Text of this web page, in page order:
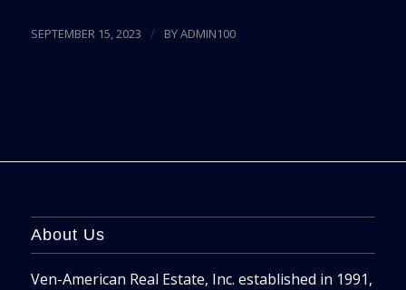
SEPTEMBER 15, 2023 / BYADMIN100
About Us
Ven-American Real Estate, Inc. established in 1991,